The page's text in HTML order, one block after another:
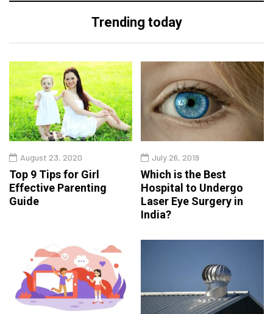
Trending today
August 23, 2020
Top 9 Tips for Girl
Effective Parenting
Guide
July 26, 2019
Which is the Best
Hospital to Undergo
Laser Eye Surgery in
India?